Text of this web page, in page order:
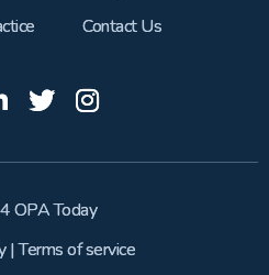
Contact Us
OPA Today
|Terms of service